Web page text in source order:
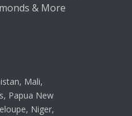
& More
Mali,
Papua New
Niger,